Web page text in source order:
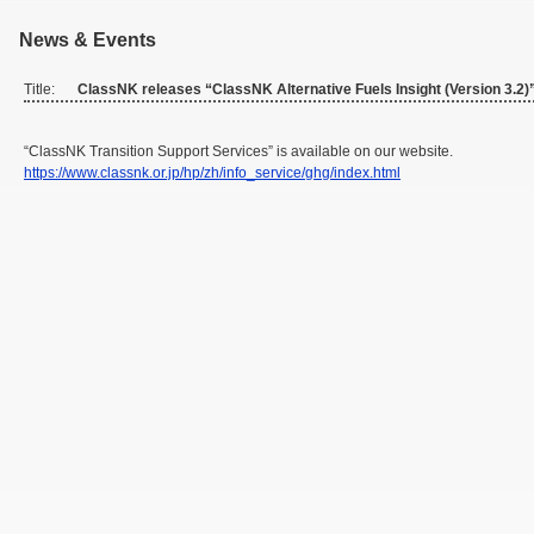
News & Events
Title: ClassNK releases “ClassNK Alternative Fuels Insight (Version
“ClassNK Transition Support Services” is available on our website.
https://www.classnk.or.jp/hp/zh/info_service/ghg/index.html